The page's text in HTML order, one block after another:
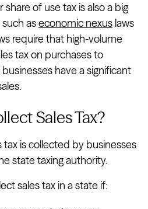
of use tax is also a big
aseconomic nexus laws
require that high-volume
tax on purchases to
have a significant
Sales Tax?
tax is collected by businesses
state taxing authority.
sales tax in a state if: